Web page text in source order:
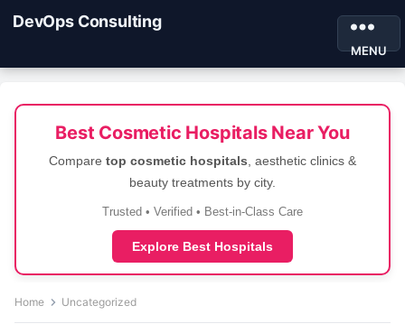
DevOps Consulting
MENU
Best Cosmetic Hospitals Near You
Compare top cosmetic hospitals , aesthetic clinics &
beauty treatments by city.
Trusted • Verified • Best-in-Class Care
Explore Best Hospitals
Home Uncategorized